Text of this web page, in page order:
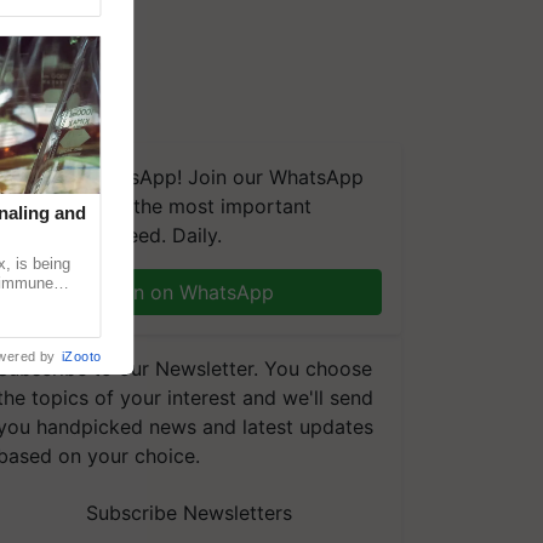
on WhatsApp! Join our WhatsApp
and get the most important
updates you need. Daily.
Join on WhatsApp
to our Newsletter. You choose
topics of your interest and we'll send
handpicked news and latest updates
on your choice.
Subscribe Newsletters
and
is being
by iZooto